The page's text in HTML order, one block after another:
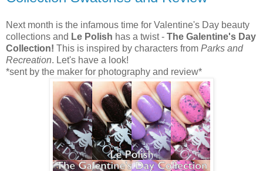
Next month is the infamous time for Valentine's Day beauty
collections and Le Polish has a twist - The Galentine's Day
Collection! This is inspired by characters from Parks and
Recreation. Let's have a look!
*sent by the maker for photography and review*